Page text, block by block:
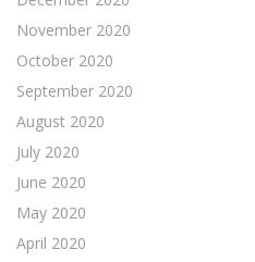
November 2020
October 2020
September 2020
August 2020
July 2020
June 2020
May 2020
April 2020